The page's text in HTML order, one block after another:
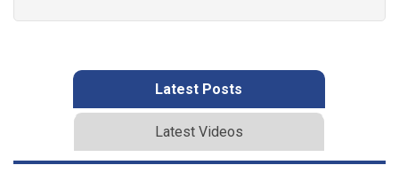
Latest Posts
Latest Videos